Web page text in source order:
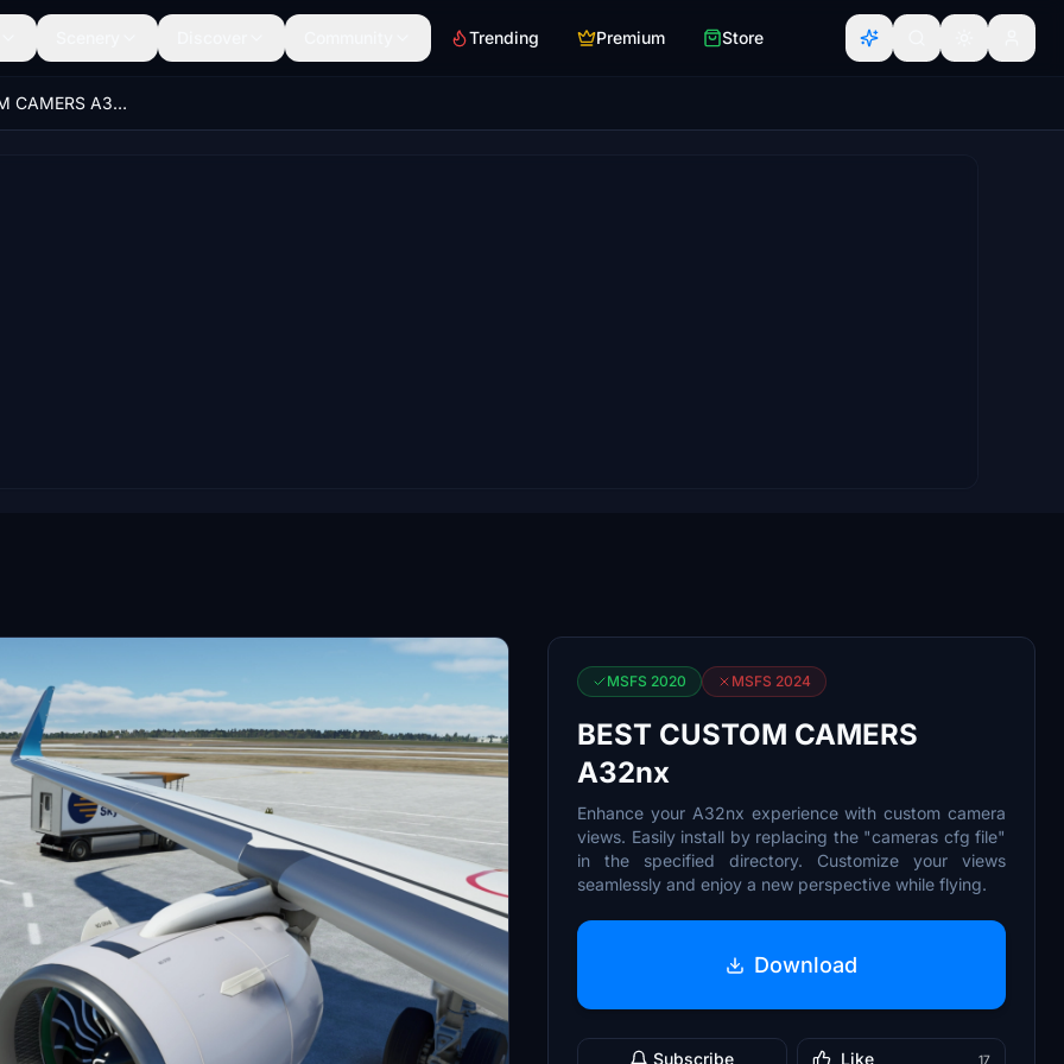
Trending Premium Store
BEST CUSTOM CAMERS A32nx
MSFS 2020 MSFS 2024
BEST CUSTOM CAMERS
A32nx
Enhance your A32nx experience with custom camera
views. Easily install by replacing the "cameras cfg file"
in the specified directory. Customize your views
seamlessly and enjoy a new perspective while flying.
Download
Subscribe Like 17